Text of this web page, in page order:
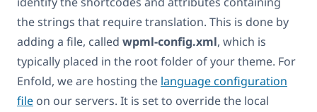
the strings that require translation. This is done by
adding a file, called wpml-config.xml, which is
typically placed in the root folder of your theme. For
Enfold, we are hosting the language configuration
file on our servers. It is set to override the local